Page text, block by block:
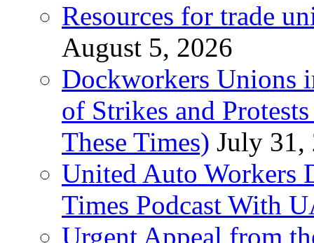
Resources for trade
August 5, 2026
Dockworkers Unions
of Strikes and
These Times) July 31,
United Auto Workers
Times Podcast With
Urgent Appeal from